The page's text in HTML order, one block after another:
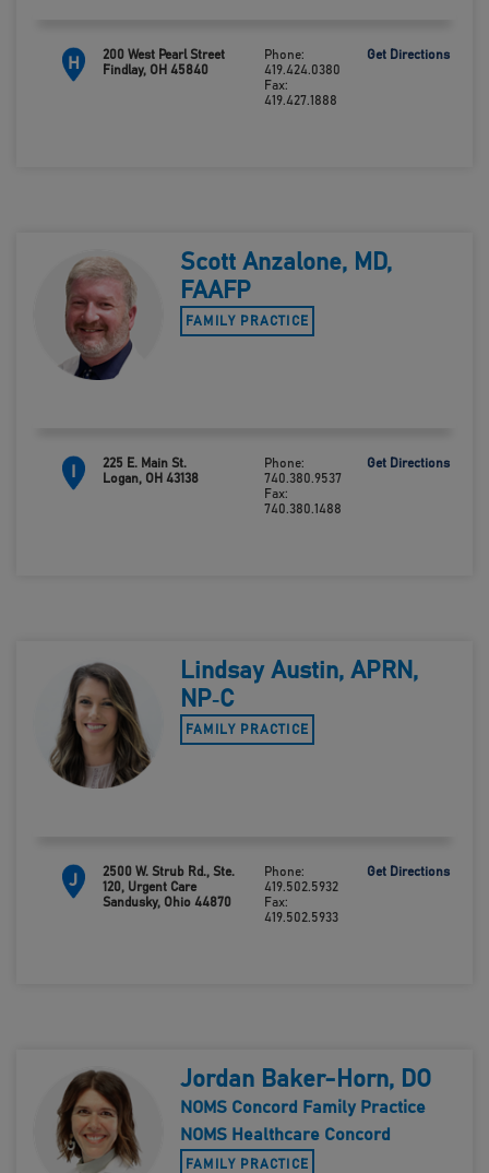
H
200 West Pearl Street
Findlay, OH 45840
Phone:
419.424.0380
Fax:
419.427.1888
Get Directions
Scott Anzalone, MD,
FAAFP
FAMILY PRACTICE
225 E. Main St.
Logan, OH 43138
Phone:
740.380.9537
Fax:
740.380.1488
Get Directions
Lindsay Austin, APRN,
NP‑C
FAMILY PRACTICE
J
2500 W. Strub Rd., Ste.
120, Urgent Care
Sandusky, Ohio 44870
Phone:
419.502.5932
Fax:
419.502.5933
Get Directions
Jordan Baker-Horn, DO
NOMS Concord Family Practice
NOMS Healthcare Concord
FAMILY PRACTICE